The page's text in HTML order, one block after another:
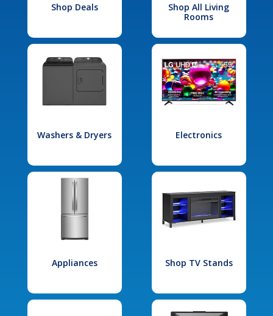
Shop Deals
Shop All Living
Rooms
Washers & Dryers Electronics
Appliances Shop TV Stands